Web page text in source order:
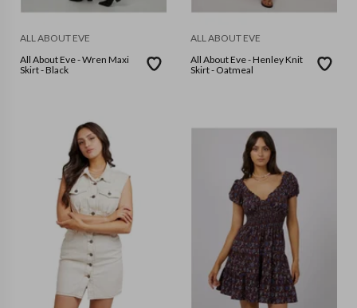
ALL ABOUT EVE
All About Eve - Wren Maxi
Skirt - Black
ALL ABOUT EVE
All About Eve - Henley Knit
Skirt - Oatmeal